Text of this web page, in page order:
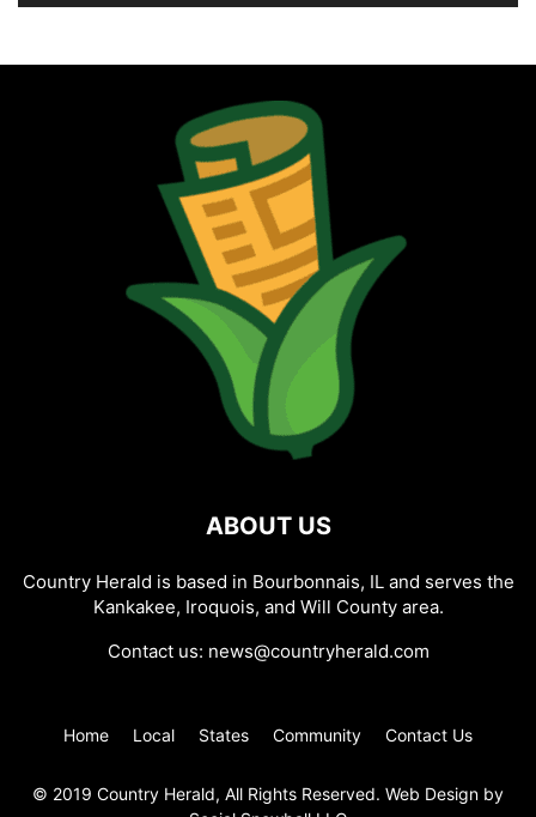
ABOUT US
Country Herald is based in Bourbonnais, IL and serves the
Kankakee, Iroquois, and Will County area.
Contact us: news@countryherald.com
Home Local States Community Contact Us
© 2019 Country Herald, All Rights Reserved. Web Design by